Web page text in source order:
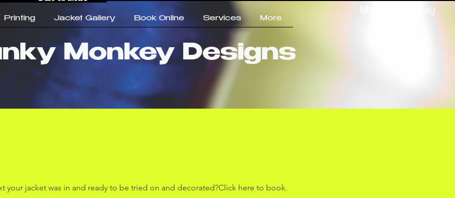
Printing Jacket Gallery Book Online Services More
Monday - Friday
Monkey Designs
your jacket was in and ready to be tried on and decorated?Click here to book.